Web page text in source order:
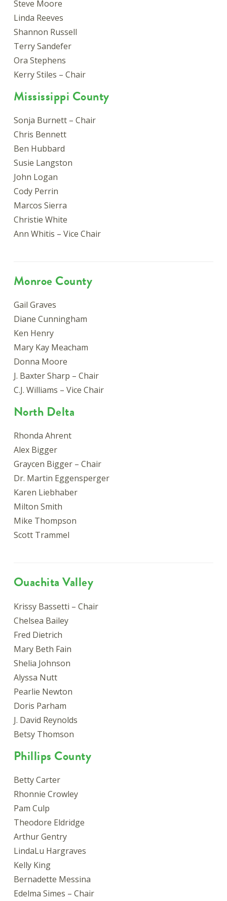
Steve Moore
Linda Reeves
Shannon Russell
Terry Sandefer
Ora Stephens
Kerry Stiles – Chair
Mississippi County
Sonja Burnett – Chair
Chris Bennett
Ben Hubbard
Susie Langston
John Logan
Cody Perrin
Marcos Sierra
Christie White
Ann Whitis – Vice Chair
Monroe County
Gail Graves
Diane Cunningham
Ken Henry
Mary Kay Meacham
Donna Moore
J. Baxter Sharp – Chair
C.J. Williams – Vice Chair
North Delta
Rhonda Ahrent
Alex Bigger
Graycen Bigger – Chair
Dr. Martin Eggensperger
Karen Liebhaber
Milton Smith
Mike Thompson
Scott Trammel
Ouachita Valley
Krissy Bassetti – Chair
Chelsea Bailey
Fred Dietrich
Mary Beth Fain
Shelia Johnson
Alyssa Nutt
Pearlie Newton
Doris Parham
J. David Reynolds
Betsy Thomson
Phillips County
Betty Carter
Rhonnie Crowley
Pam Culp
Theodore Eldridge
Arthur Gentry
LindaLu Hargraves
Kelly King
Bernadette Messina
Edelma Simes – Chair